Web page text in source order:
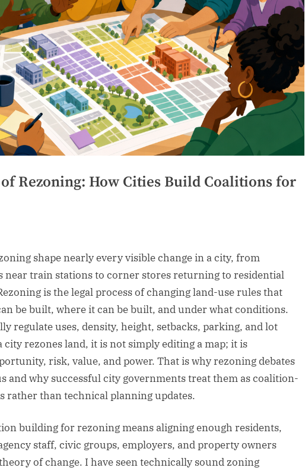
Rezoning: How Cities Build Coalitions for
shape nearly every visible change in a city, from
near train stations to corner stores returning to residential
is the legal process of changing land-use rules that
be built, where it can be built, and under what conditions.
regulate uses, density, height, setbacks, parking, and lot
city rezones land, it is not simply editing a map; it is
risk, value, and power. That is why rezoning debates
and why successful city governments treat them as coalition-
rather than technical planning updates.
building for rezoning means aligning enough residents,
staff, civic groups, employers, and property owners
of change. I have seen technically sound zoning